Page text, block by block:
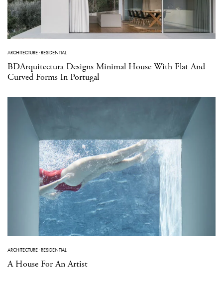
ARCHITECTURE·RESIDENTIAL
BDArquitectura Designs Minimal House With Flat And
Curved Forms In Portugal
ARCHITECTURE·RESIDENTIAL
A House For An Artist